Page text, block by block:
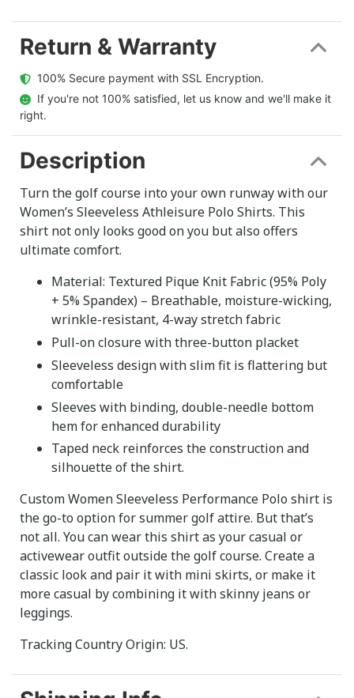
Return & Warranty
  100% Secure payment with SSL Encryption.
  If you're not 100% satisfied, let us know and we'll make it
right.
Description
Turn the golf course into your own runway with our
Women’s Sleeveless Athleisure Polo Shirts. This
shirt not only looks good on you but also offers
ultimate comfort.
Material: Textured Pique Knit Fabric (95% Poly
+ 5% Spandex) – Breathable, moisture-wicking,
wrinkle-resistant, 4-way stretch fabric
Pull-on closure with three-button placket
Sleeveless design with slim fit is flattering but
comfortable
Sleeves with binding, double-needle bottom
hem for enhanced durability
Taped neck reinforces the construction and
silhouette of the shirt.
Custom Women Sleeveless Performance Polo shirt is
the go-to option for summer golf attire. But that’s
not all. You can wear this shirt as your casual or
activewear outfit outside the golf course. Create a
classic look and pair it with mini skirts, or make it
more casual by combining it with skinny jeans or
leggings.
Tracking Country Origin: US.